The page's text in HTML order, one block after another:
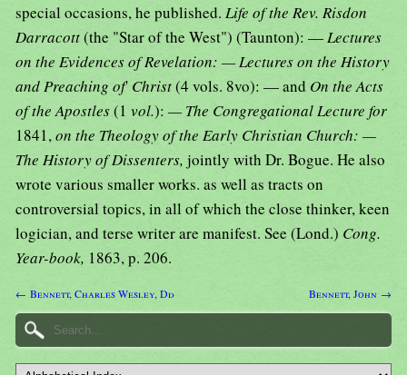
special occasions, he published. Life of the Rev. Risdon
Darracott(the "Star of the West") (Taunton): —Lectures
on the Evidences of Revelation: — Lectures on the History
and Preaching of' Christ(4 vols. 8vo): — and On the Acts
of the Apostles(1 vol.): — The Congregational Lecture for
1841,on the Theology of the Early Christian Church: —
The History of Dissenters, jointly with Dr. Bogue. He also
wrote various smaller works. as well as tracts on
controversial topics, in all of which the close thinker, keen
logician, and terse writer are manifest. See (Lond.) Cong.
Year-book, 1863, p. 206.
← Bennett, Charles Wesley, Dd Bennett, John →